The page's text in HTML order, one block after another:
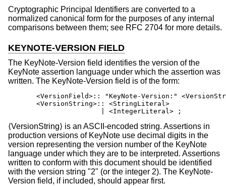
Cryptographic Principal Identifiers are converted to a
normalized canonical form for the purposes of any internal
comparisons between them; see RFC 2704 for more details.
KEYNOTE-VERSION FIELD
The KeyNote-Version field identifies the version of the
KeyNote assertion language under which the assertion was
written. The KeyNote-Version field is of the form:
<VersionField>:: "KeyNote-Version:"
       <VersionString>:: <StringLiteral>
                       | <IntegerLiteral> ;
⟨VersionString⟩ is an ASCII-encoded string. Assertions in
production versions of KeyNote use decimal digits in the
version representing the version number of the KeyNote
language under which they are to be interpreted. Assertions
written to conform with this document should be identified
with the version string "2" (or the integer 2). The KeyNote-
Version field, if included, should appear first.